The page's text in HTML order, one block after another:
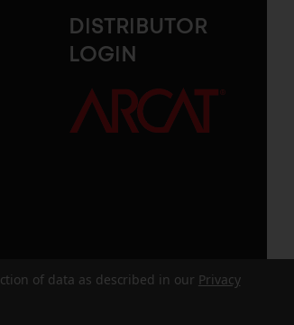
DISTRIBUTOR
LOGIN
of data as described in our Privacy